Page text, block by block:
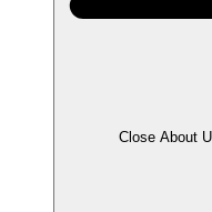
Close About